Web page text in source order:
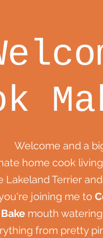
Welcome and a
home cook
Lakeland Terrier
joining me to
Bakemouth watering
from pretty